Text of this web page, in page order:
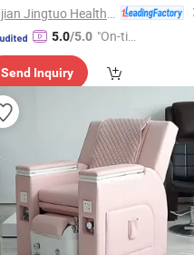
5.0/5.0 "On-tim
ry"
Send Inquiry